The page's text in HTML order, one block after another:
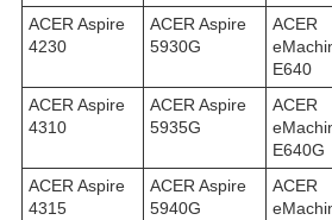
ACER Aspire
4230
ACER Aspire
5930G
ACER
E640
ACER Aspire
4310
ACER Aspire
5935G
ACER
E640G
ACER Aspire
4315
ACER Aspire
5940G
ACER